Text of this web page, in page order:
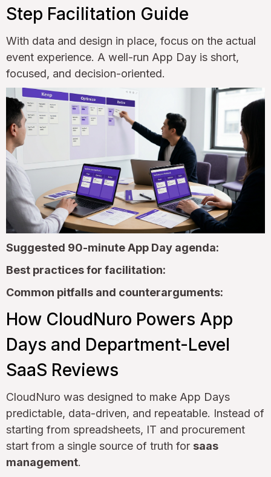
Step Facilitation Guide
With data and design in place, focus on the actual
event experience. A well-run App Day is short,
focused, and decision-oriented.
Suggested 90-minute App Day agenda:
Best practices for facilitation:
Common pitfalls and counterarguments:
How CloudNuro Powers App
Days and Department-Level
SaaS Reviews
CloudNuro was designed to make App Days
predictable, data-driven, and repeatable. Instead of
starting from spreadsheets, IT and procurement
start from a single source of truth for saas
management.